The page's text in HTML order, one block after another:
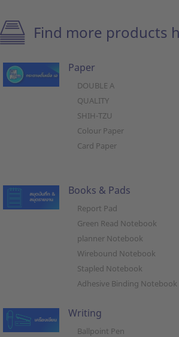
Find more products
Paper
DOUBLE A
QUALITY
SHIH-TZU
Colour Paper
Card Paper
Books & Pads
Report Pad
Green Read Notebook
planner Notebook
Wirebound Notebook
Stapled Notebook
Adhesive Binding Notebook
Writing
Ballpoint Pen